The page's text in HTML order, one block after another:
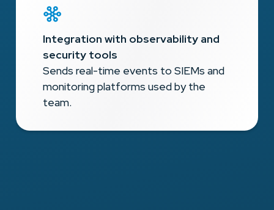
Integration with observability and
security tools
Sends real-time events to SIEMs and
monitoring platforms used by the
team.